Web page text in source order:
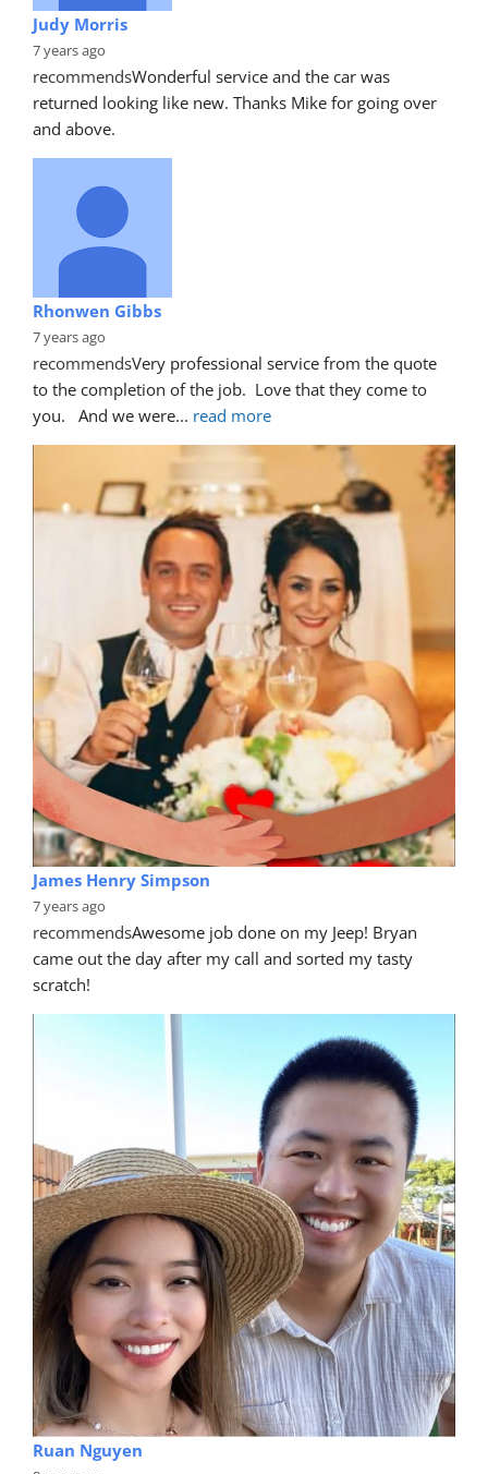
Judy Morris
7 years ago
recommendsWonderful service and the car was
returned looking like new. Thanks Mike for going over
and above.
Rhonwen Gibbs
7 years ago
recommendsVery professional service from the quote
to the completion of the job.  Love that they come to
you.   And we were... read more
James Henry Simpson
7 years ago
recommendsAwesome job done on my Jeep! Bryan
came out the day after my call and sorted my tasty
scratch!
Ruan Nguyen